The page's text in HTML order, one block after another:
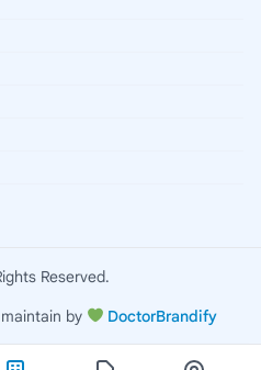
Reserved.
by
DoctorBrandify